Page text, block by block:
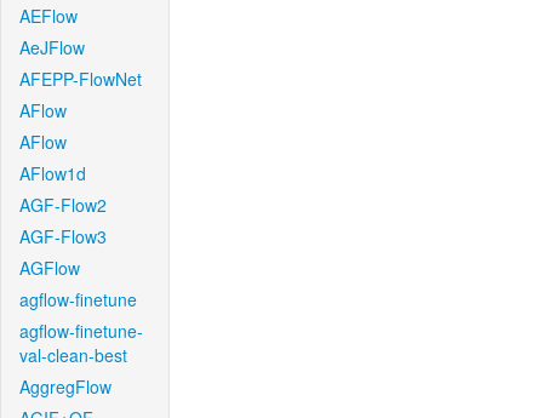
AEFlow
AeJFlow
AFEPP-FlowNet
AFlow
AFlow
AFlow1d
AGF-Flow2
AGF-Flow3
AGFlow
agflow-finetune
agflow-finetune-
val-clean-best
AggregFlow